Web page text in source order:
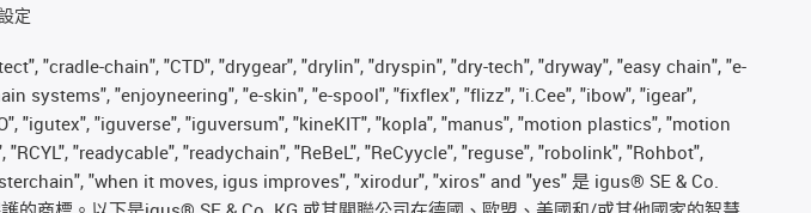
定
"cradle-chain", "CTD", "drygear", "drylin", "dryspin", "dry-tech", "dryway", "easy chain", "e-
systems", "enjoyneering", "e-skin", "e-spool", "fixflex", "flizz", "i.Cee", "ibow", "igear",
"igutex", "iguverse", "iguversum", "kineKIT", "kopla", "manus", "motion plastics", "motion
"readycable", "readychain", "ReBeL", "ReCyycle", "reguse", "robolink", "Rohbot",
"when it moves, igus improves", "xirodur", "xiros" and "yes" 是 igus® SE & Co.